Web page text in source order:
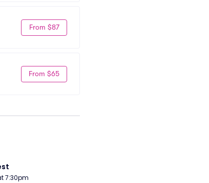
From $87
From $65
7:30pm